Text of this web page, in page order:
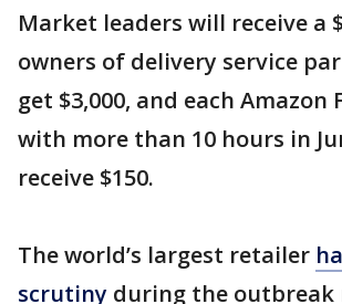
Market leaders will receive a
owners of delivery service
get $3,000, and each Amazon
with more than 10 hours in
receive $150.
The world’s largest retailer
scrutiny during the outbreak